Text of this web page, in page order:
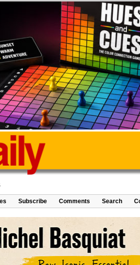
Subscribe Comments Search